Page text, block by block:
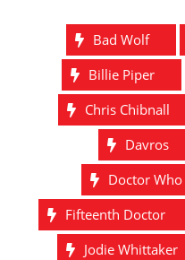
Bad Wolf
Billie Piper
Chris Chibnall
Davros
Doctor
Fifteenth Doctor
Jodie Whittaker